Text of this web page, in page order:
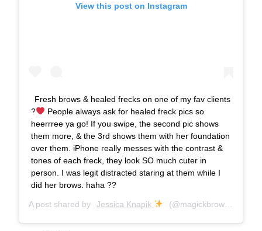
View this post on Instagram
Fresh brows & healed frecks on one of my fav clients
?
People always ask for healed freck pics so
heerrree ya go! If you swipe, the second pic shows
them more, & the 3rd shows them with her foundation
over them. iPhone really messes with the contrast &
tones of each freck, they look SO much cuter in
person. I was legit distracted staring at them while I
did her brows. haha ??
A post shared by Jessica Knapik (@magickbrows) on